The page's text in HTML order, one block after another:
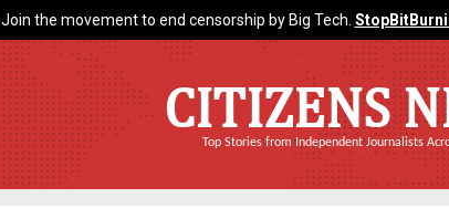
Join the movement to end censorship by Big Tech.
CITIZENS
Top Stories from Independent Journalists